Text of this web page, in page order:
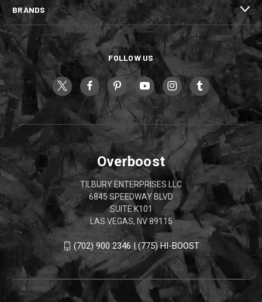
BRANDS
FOLLOW US
Overboost
TILBURY ENTERPRISES LLC
6845 SPEEDWAY BLVD
SUITE K101
LAS VEGAS, NV 89115
(702) 900 2346 | (775) HI-BOOST